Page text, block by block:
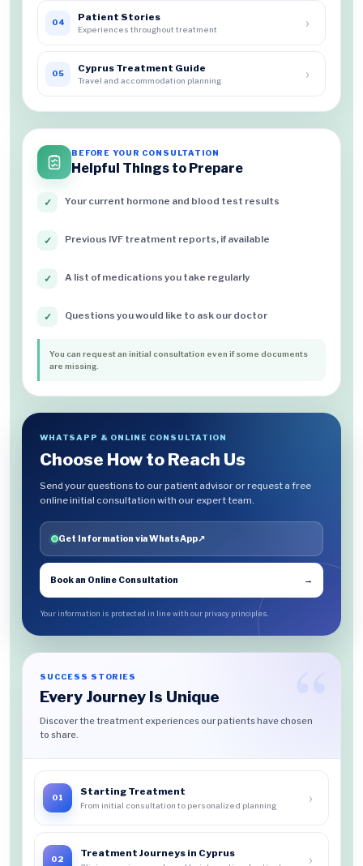
04 Patient Stories
Experiences throughout treatment ›
05 Cyprus Treatment Guide
Travel and accommodation planning ›
BEFORE YOUR CONSULTATION
Helpful Things to Prepare
✓ Your current hormone and blood test results
✓ Previous IVF treatment reports, if available
✓ A list of medications you take regularly
✓ Questions you would like to ask our doctor
You can request an initial consultation even if some documents
are missing.
WHATSAPP & ONLINE CONSULTATION
Choose How to Reach Us
Send your questions to our patient advisor or request a free
online initial consultation with our expert team.
Get Information via WhatsApp↗
Book an Online Consultation →
Your information is protected in line with our privacy principles.
SUCCESS STORIES
Every Journey Is Unique
Discover the treatment experiences our patients have chosen
to share.
01
Starting Treatment
From initial consultation to personalized planning ›
02
Treatment Journeys in Cyprus ›